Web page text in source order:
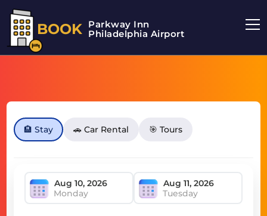
BOOK Parkway Inn
Philadelphia Airport
🏨 Stay 🚗 Car Rental 🎯 Tours
Monday Tuesday